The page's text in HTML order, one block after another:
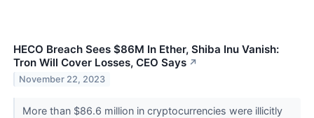
HECO Breach Sees $86M In Ether, Shiba Inu Vanish:
Tron Will Cover Losses, CEO Says ↗
November 22, 2023
More than $86.6 million in cryptocurrencies were illicitly